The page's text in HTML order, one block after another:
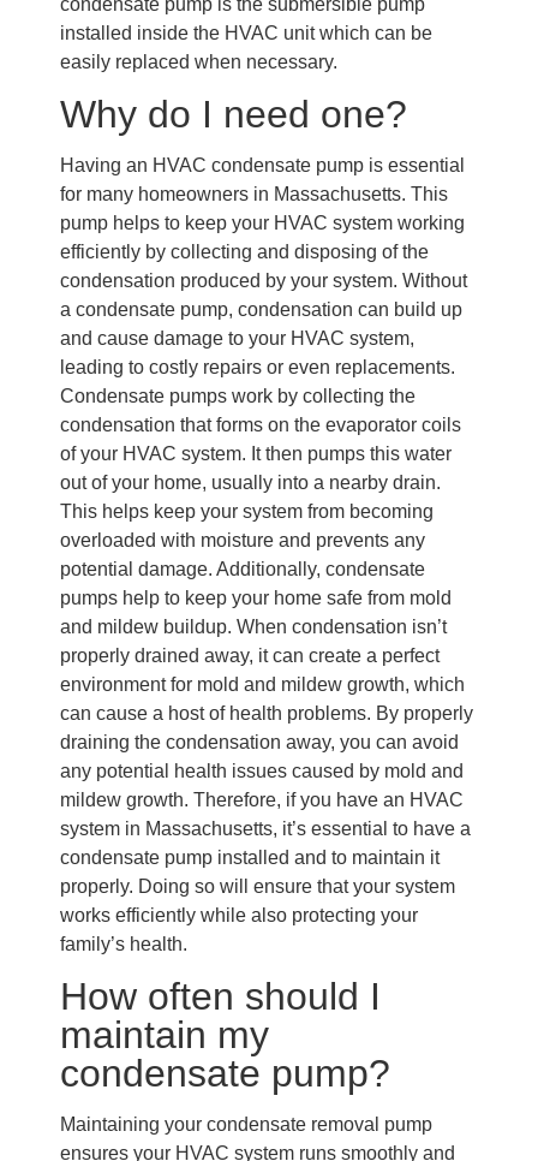
installed inside the HVAC unit which can be
easily replaced when necessary.
Why do I need one?
Having an HVAC condensate pump is essential
for many homeowners in Massachusetts. This
pump helps to keep your HVAC system working
efficiently by collecting and disposing of the
condensation produced by your system. Without
a condensate pump, condensation can build up
and cause damage to your HVAC system,
leading to costly repairs or even replacements.
Condensate pumps work by collecting the
condensation that forms on the evaporator coils
of your HVAC system. It then pumps this water
out of your home, usually into a nearby drain.
This helps keep your system from becoming
overloaded with moisture and prevents any
potential damage. Additionally, condensate
pumps help to keep your home safe from mold
and mildew buildup. When condensation isn’t
properly drained away, it can create a perfect
environment for mold and mildew growth, which
can cause a host of health problems. By properly
draining the condensation away, you can avoid
any potential health issues caused by mold and
mildew growth. Therefore, if you have an HVAC
system in Massachusetts, it’s essential to have a
condensate pump installed and to maintain it
properly. Doing so will ensure that your system
works efficiently while also protecting your
family’s health.
How often should I
maintain my
condensate pump?
Maintaining your condensate removal pump
ensures your HVAC system runs smoothly and